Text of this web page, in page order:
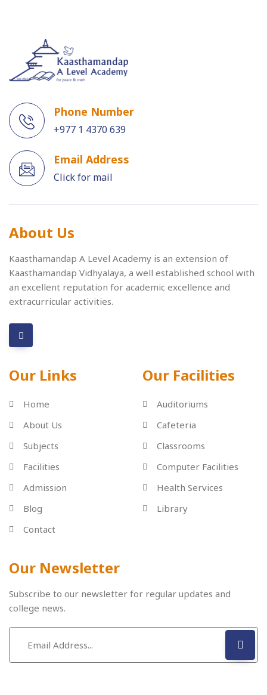
Phone Number
+977 1 4370 639
Email Address
Click for mail
About Us
Kaasthamandap A Level Academy is an extension of
Kaasthamandap Vidhyalaya, a well established school with
an excellent reputation for academic excellence and
extracurricular activities.
Our Links
Home
About Us
Subjects
Facilities
Admission
Blog
Contact
Our Facilities
Auditoriums
Cafeteria
Classrooms
Computer Facilities
Health Services
Library
Our Newsletter
Subscribe to our newsletter for regular updates and
college news.